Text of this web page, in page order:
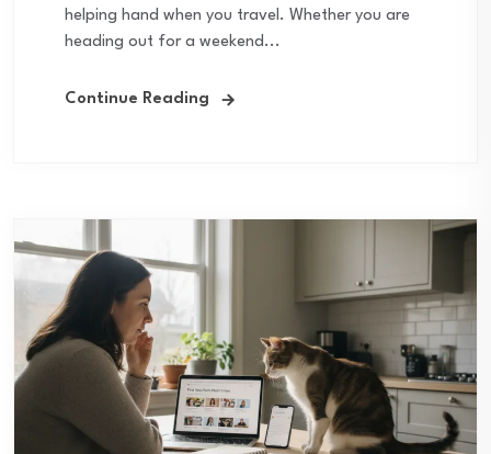
helping hand when you travel. Whether you are
heading out for a weekend...
Continue Reading